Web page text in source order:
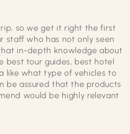
so we get it right the first
staff who has not only seen
in-depth knowledge about
best tour guides, best hotel
like what type of vehicles to
be assured that the products
would be highly relevant